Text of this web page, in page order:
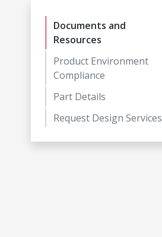
Documents and
Resources
Product Environment
Compliance
Part Details
Request Design Services